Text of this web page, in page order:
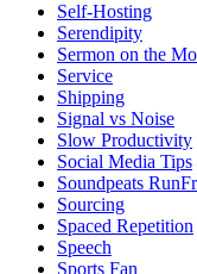
Self-Hosting
Serendipity
Sermon on the
Service
Shipping
Signal vs Noise
Slow Productivity
Social Media Tips
Soundpeats
Sourcing
Spaced Repetition
Speech
Sports Fan